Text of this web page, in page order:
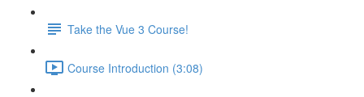
Take the Vue 3 Course!
Course Introduction (3:08)